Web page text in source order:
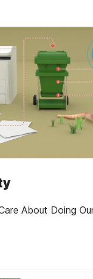
About Doing